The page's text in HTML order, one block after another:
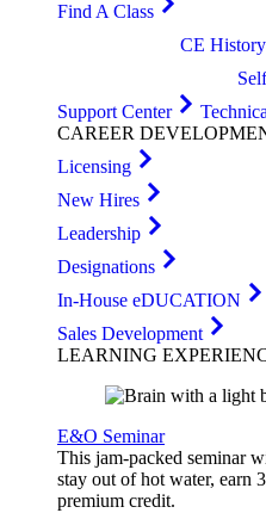
Find A Class
CE
Support Center
CAREER
Licensing
New Hires
Leadership
Designations
In-House eDUCATION
Sales Development
LEARNING
E&O Seminar
This jam-packed seminar
stay out of hot water, earn
premium credit.